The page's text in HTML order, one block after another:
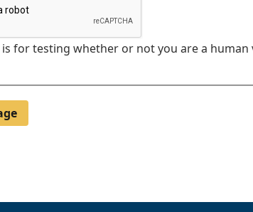
for testing whether or not you are a